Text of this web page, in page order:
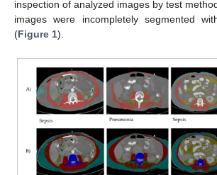
inspection of analyzed images by test
images were incompletely segmented
(Figure 1).